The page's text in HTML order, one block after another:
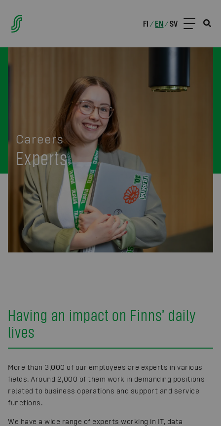
FI /EN /SV
Careers
Experts
Having an impact on Finns’ daily
lives
More than 3,000 of our employees are experts in various
fields. Around 2,000 of them work in demanding positions
related to business operations and support and service
functions.
We have a wide range of experts working in IT, data